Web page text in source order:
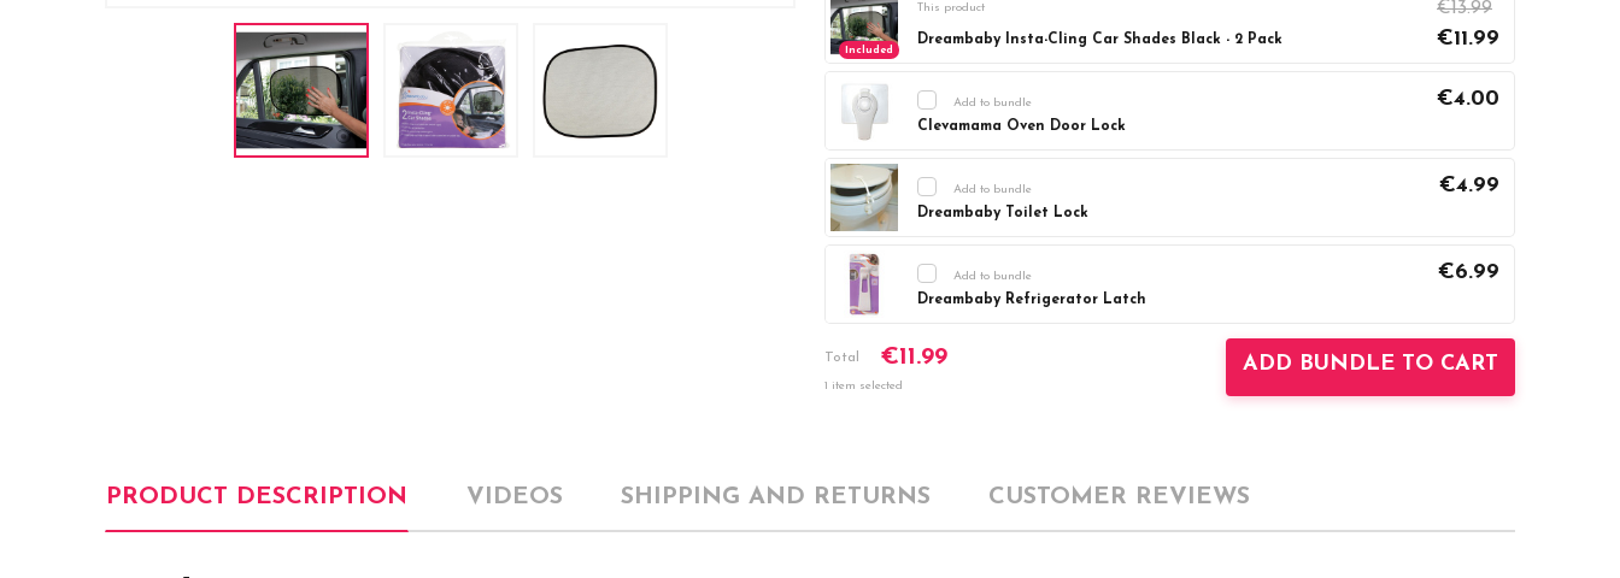
Included
This product
Dreambaby Insta-Cling Car Shades Black - 2 Pack
€13.99
€11.99
Add to bundle
Clevamama Oven Door Lock
€4.00
Stock:Add to bundle
Dreambaby Toilet Lock
€4.99
Stock:Add to bundle
Dreambaby Refrigerator Latch
€6.99
Stock:
INCREASE QUANTITY:
Total €11.99
1 item selected
ADD BUNDLE TO CART
PRODUCT DESCRIPTION VIDEOS SHIPPING AND RETURNS CUSTOMER REVIEWS